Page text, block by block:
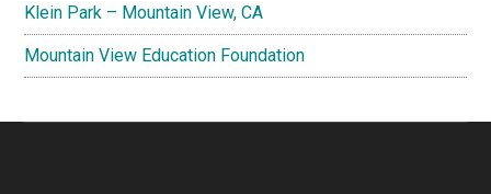
Klein Park – Mountain View, CA
Mountain View Education Foundation